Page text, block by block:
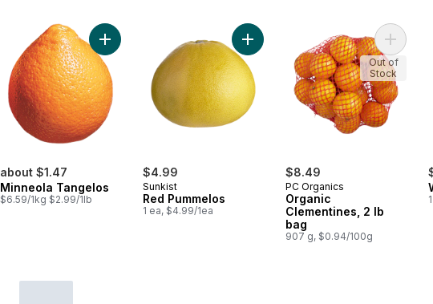
about $1.47
Minneola Tangelos
$6.59/1kg $2.99/1lb
Add Minneola Tangelos to cart
$4.99
Sunkist
Red Pummelos
1 ea, $4.99/1ea
Add Red Pummelos to cart
$8.49
PC Organics
Organic
Clementines, 2 lb
bag
907 g, $0.94/100g
Add
Out of
Stock